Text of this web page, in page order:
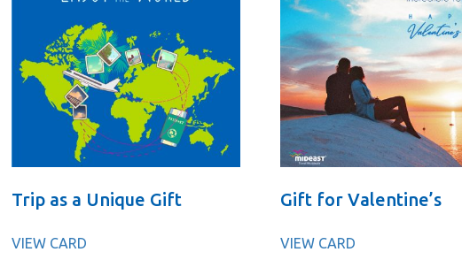
Trip as a Unique Gift
VIEW CARD
Gift for Valentine’s
VIEW CARD